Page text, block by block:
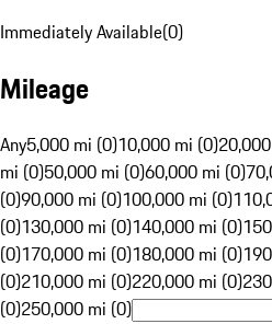
Immediately Available(0)
Mileage
Any5,000 mi (0)10,000 mi (0)
mi (0)50,000 mi (0)60,000 mi (0)
(0)90,000 mi (0)100,000 mi (0)
(0)130,000 mi (0)140,000 mi (0)
(0)170,000 mi (0)180,000 mi (0)
(0)210,000 mi (0)220,000 mi (0)
(0)250,000 mi (0)